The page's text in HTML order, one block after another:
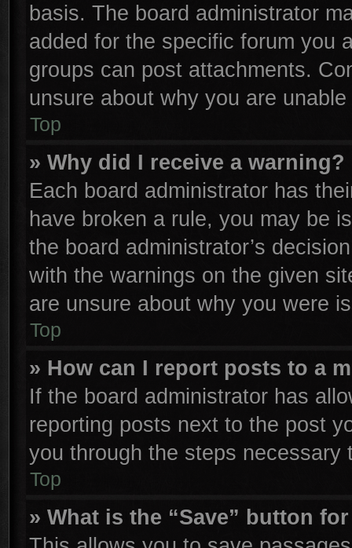
basis. The board administrator
added for the specific forum you
groups can post attachments.
unsure about why you are
Top
» Why did I receive a warning?
Each board administrator has
have broken a rule, you may be
the board administrator’s
with the warnings on the given
are unsure about why you were
Top
» How can I report posts to a
If the board administrator has
reporting posts next to the post
you through the steps necessary
Top
» What is the “Save” button